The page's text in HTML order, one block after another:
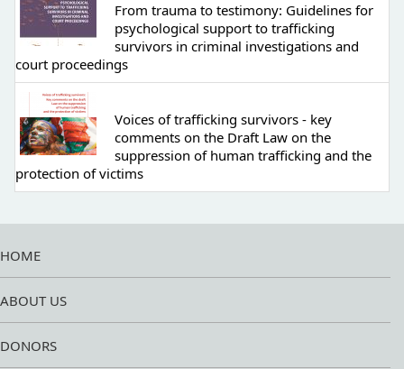
From trauma to testimony: Guidelines for
psychological support to trafficking
survivors in criminal investigations and
court proceedings
Voices of trafficking survivors - key
comments on the Draft Law on the
suppression of human trafficking and the
protection of victims
HOME
ABOUT US
DONORS